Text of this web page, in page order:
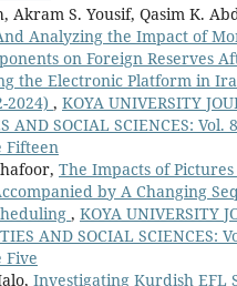
Akram S. Yousif, Qasim K.
Analyzing the Impact of
on Foreign Reserves
the Electronic Platform in
2024) , KOYA UNIVERSITY
AND SOCIAL SCIENCES: Vol.
Fifteen
The Impacts of
by A Changing
, KOYA UNIVERSITY
AND SOCIAL SCIENCES:
Five
Investigating Kurdish EFL